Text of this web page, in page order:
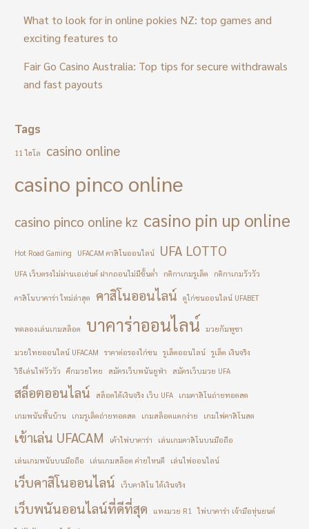
What to look for in online pokies NZ: top games and
exciting features to
Fair Go Casino Australia: Top tips for secure withdrawals
and fast payouts
Tags
11 ไฮโล casino online
casino pinco online
casino pinco online kz casino pin up online
Hot Road Gaming UFACAM คาสิโนออนไลน์ UFA LOTTO
UFA เว็บตรงไม่ผ่านเอเย่นต์ ฝากถอนไม่มีขั้นต่ำ กติกาเกมรูเล็ต กติกาเกมวัววัว
คาสิโนบาคาร่า ใหม่ล่าสุด คาสิโนออนไลน์ ดูไก่ชนออนไลน์ UFABET
ทดลองเล่นเกมสล็อต บาคาร่าออนไลน์ มวยกัมพูชา
มวยไทยออนไลน์ UFACAM ราคาต่อรองไก่ชน รูเล็ตออนไลน์ รูเล็ต เงินจริง
วิธีเล่นไพ่วัววัว ศึกมวยไทย สมัครเว็บพนันยูฟ่า สมัครเว็บมวย UFA
สล็อตออนไลน์ สล็อตได้เงินจริง เว็บ UFA เกมคาสิโนถ่ายทอดสด
เกมพนันพื้นบ้าน เกมรูเล็ตถ่ายทอดสด เกมสล็อตแตกง่าย เกมไพ่คาสิโนสด
เข้าเล่น UFACAM เค้าไพ่บาคาร่า เล่นเกมคาสิโนบนมือถือ
เล่นเกมพนันบนมือถือ เล่นเกมสล็อต ค่ายไหนดี เล่นไพ่ออนไลน์
เว็บคาสิโนออนไลน์ เว็บคาสิโน ได้เงินจริง
เว็บพนันออนไลน์ที่ดีที่สุด แทงมวย R1 ไพ่บาคาร่า เจ้ามือหุ่นยนต์